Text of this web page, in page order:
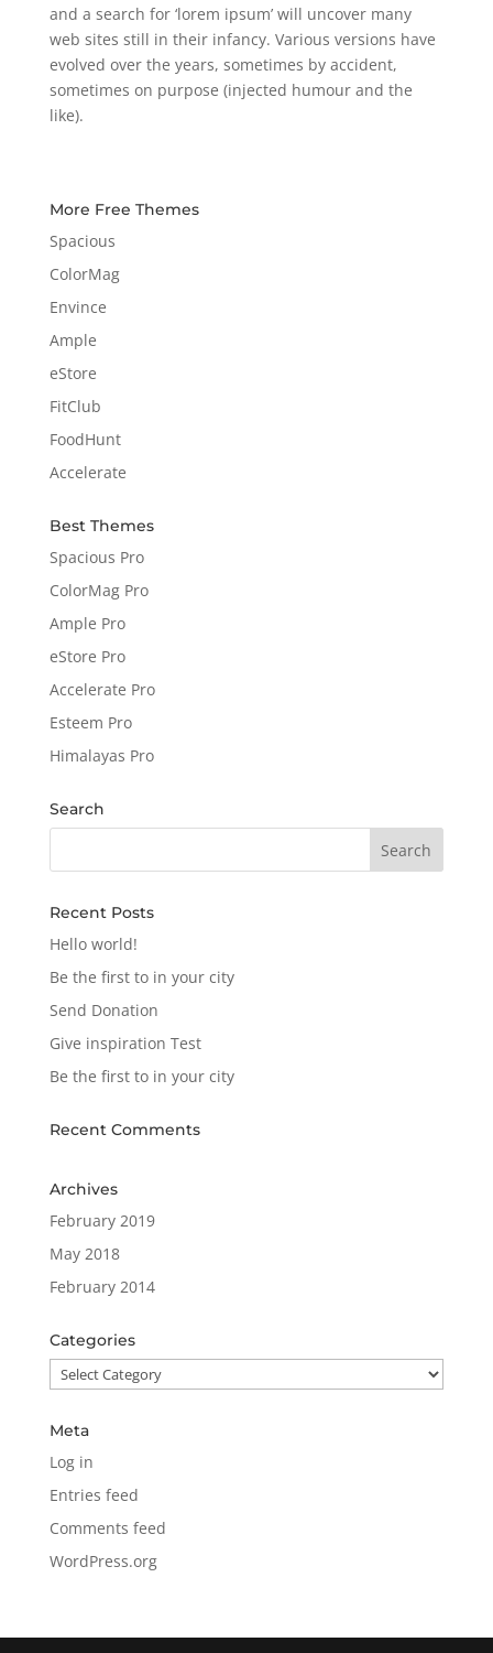
and a search for ‘lorem ipsum’ will uncover many
web sites still in their infancy. Various versions have
evolved over the years, sometimes by accident,
sometimes on purpose (injected humour and the
like).
More Free Themes
Spacious
ColorMag
Envince
Ample
eStore
FitClub
FoodHunt
Accelerate
Best Themes
Spacious Pro
ColorMag Pro
Ample Pro
eStore Pro
Accelerate Pro
Esteem Pro
Himalayas Pro
Search
Recent Posts
Hello world!
Be the first to in your city
Send Donation
Give inspiration Test
Be the first to in your city
Recent Comments
Archives
February 2019
May 2018
February 2014
Categories
Categories
Meta
Log in
Entries feed
Comments feed
WordPress.org